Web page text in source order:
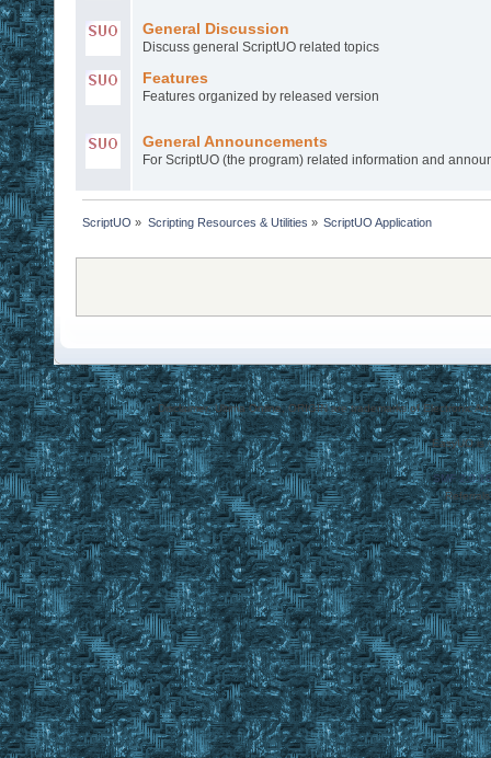
General Discussion
Discuss general ScriptUO related topics
Features
Features organized by released version
General Announcements
For ScriptUO (the program) related information and
ScriptUO » Scripting Resources & Utilities » ScriptUO Application
Disclaimer: Ultima Online, ORIGIN are trademarks of Electronic
EasyUO is
SMF 2.0.16